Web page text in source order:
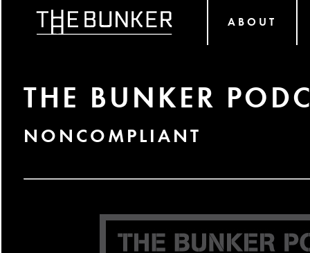
ABOUT
THE BUNKER
NONCOMPLIANT